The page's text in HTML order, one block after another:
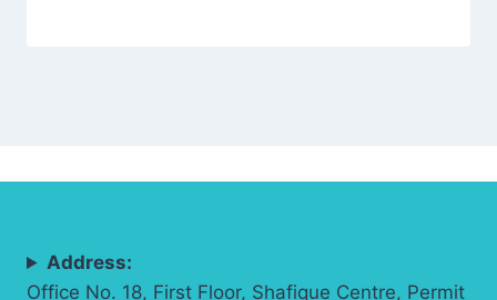
Address:
Office No. 18, First Floor, Shafique Centre, Permit